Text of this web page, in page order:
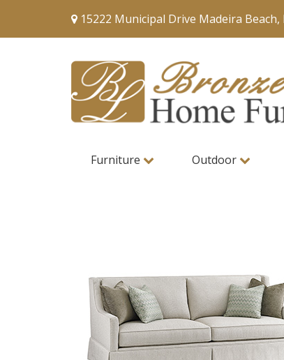
15222 Municipal Drive Madeira Beach,
Furniture Outdoor